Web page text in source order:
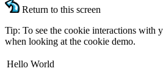
Return to this screen
Tip: To see the cookie interactions with
when looking at the cookie demo.
Hello World